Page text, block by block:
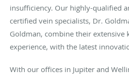
insufficiency. Our highly-qualified
certified vein specialists, Dr.
Goldman, combine their extensive
experience, with the latest
With our offices in Jupiter and